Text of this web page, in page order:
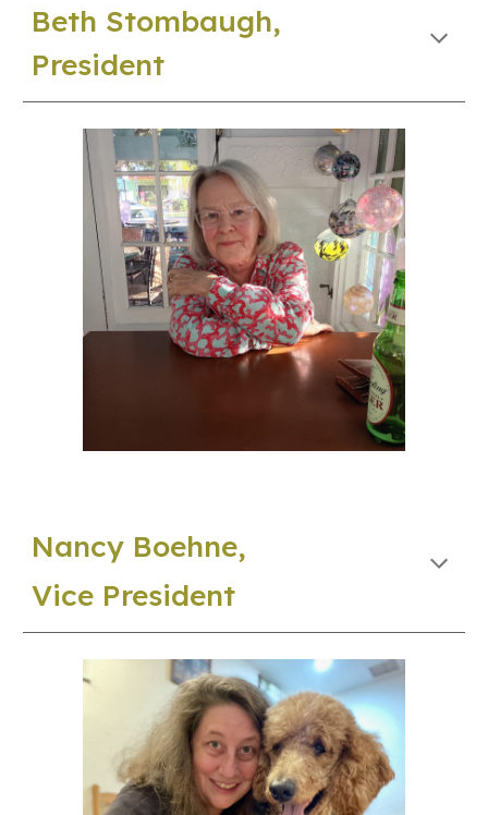
Beth Stombaugh,
President
Nancy Boehne,
Vice President